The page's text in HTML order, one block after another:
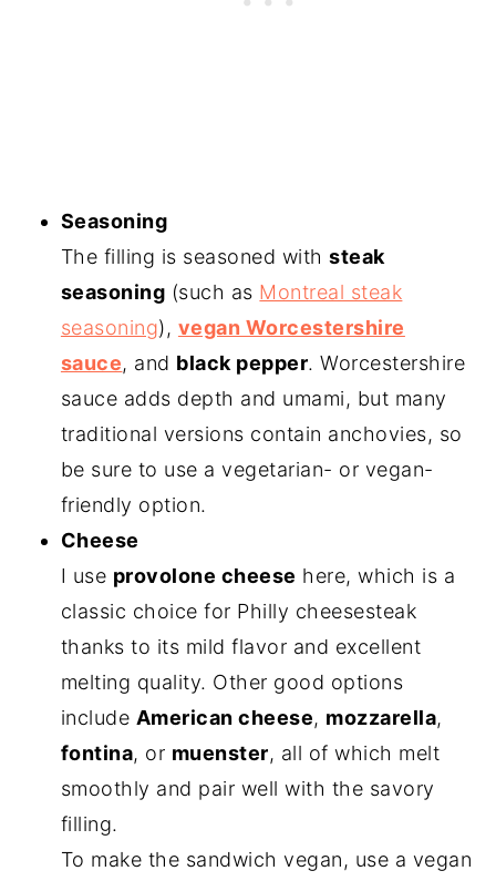
Seasoning
The filling is seasoned withsteak
seasoning (such as Montreal steak
seasoning), vegan Worcestershire
sauce, and black pepper. Worcestershire
sauce adds depth and umami, but many
traditional versions contain anchovies, so
be sure to use a vegetarian- or vegan-
friendly option.
Cheese
I use provolone cheese here, which is a
classic choice for Philly cheesesteak
thanks to its mild flavor and excellent
melting quality. Other good options
include American cheese, mozzarella,
fontina, or muenster, all of which melt
smoothly and pair well with the savory
filling.
To make the sandwich vegan, use a vegan